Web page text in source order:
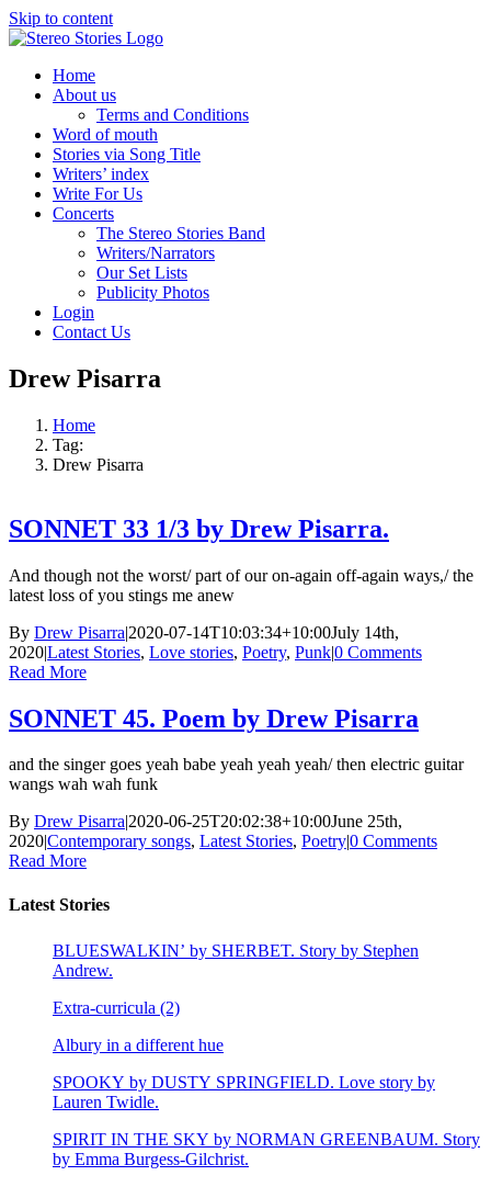
Skip to content
Home
About us
Terms and Conditions
Word of mouth
Stories via Song Title
Writers’ index
Write For Us
Concerts
The Stereo Stories Band
Writers/Narrators
Our Set Lists
Publicity Photos
Login
Contact Us
Drew Pisarra
Home
Tag:
Drew Pisarra
SONNET 33 1/3 by Drew Pisarra.
And though not the worst/ part of our on-again off-again ways,/ the
latest loss of you stings me anew
By Drew Pisarra|2020-07-14T10:03:34+10:00July 14th,
2020|Latest Stories, Love stories, Poetry, Punk|0 Comments
Read More
SONNET 45. Poem by Drew Pisarra
and the singer goes yeah babe yeah yeah yeah/ then electric guitar
wangs wah wah funk
By Drew Pisarra|2020-06-25T20:02:38+10:00June 25th,
2020|Contemporary songs, Latest Stories, Poetry|0 Comments
Read More
Latest Stories
BLUESWALKIN’ by SHERBET. Story by Stephen
Andrew.
Extra-curricula (2)
Albury in a different hue
SPOOKY by DUSTY SPRINGFIELD. Love story by
Lauren Twidle.
SPIRIT IN THE SKY by NORMAN GREENBAUM. Story
by Emma Burgess-Gilchrist.